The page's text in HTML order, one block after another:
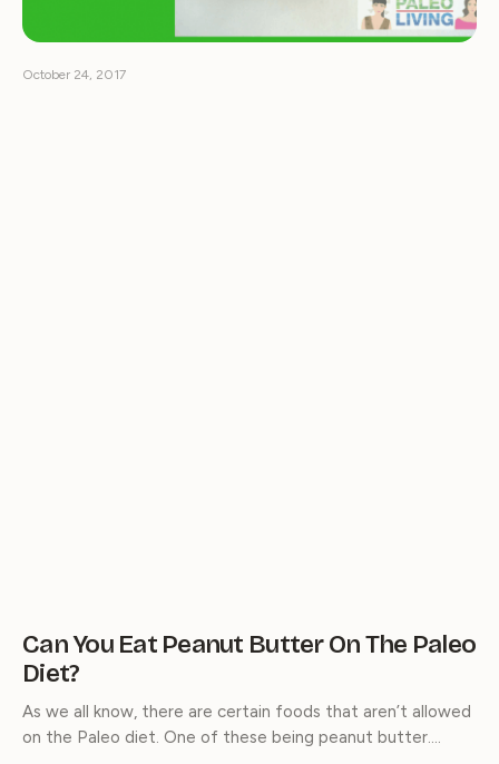
Can You Eat Peanut Butter On The Paleo
Diet?
October 24, 2017
As we all know, there are certain foods that aren’t allowed
on the Paleo diet. One of these being peanut butter.…